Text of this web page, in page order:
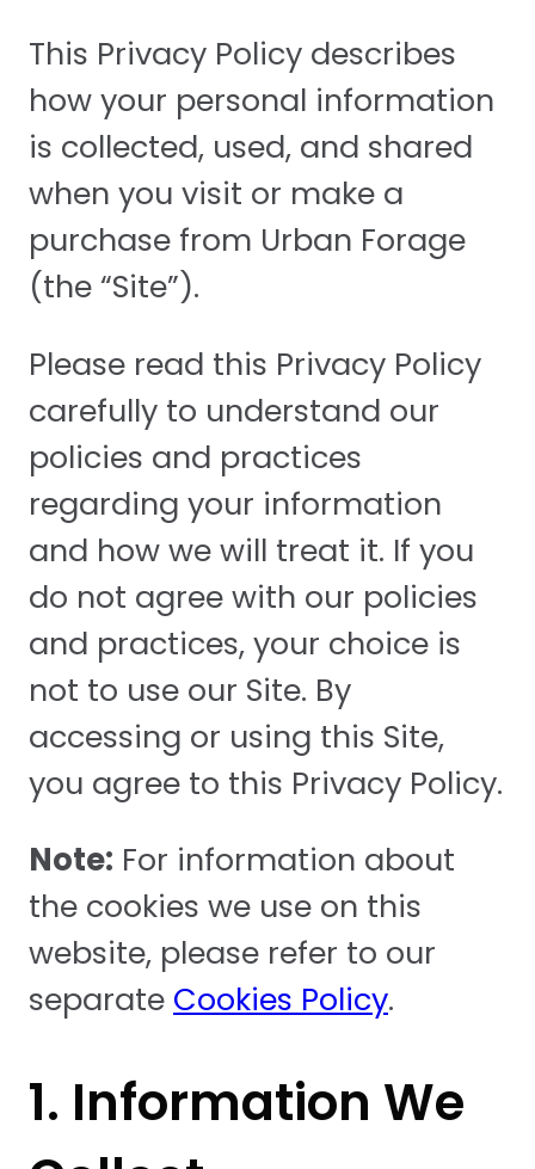
This Privacy Policy describes
how your personal information
is collected, used, and shared
when you visit or make a
purchase from Urban Forage
(the “Site”).
Please read this Privacy Policy
carefully to understand our
policies and practices
regarding your information
and how we will treat it. If you
do not agree with our policies
and practices, your choice is
not to use our Site. By
accessing or using this Site,
you agree to this Privacy Policy.
Note: For information about
the cookies we use on this
website, please refer to our
separate Cookies Policy.
1. Information We